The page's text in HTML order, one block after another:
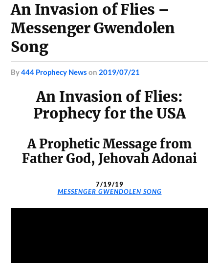
An Invasion of Flies –
Messenger Gwendolen
Song
by444 Prophecy News on 2019/07/21
An Invasion of Flies:
Prophecy for the USA
A Prophetic Message from
Father God, Jehovah Adonai
7/19/19
MESSENGER GWENDOLEN SONG